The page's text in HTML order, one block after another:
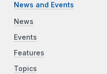
News and Events
News
Events
Features
Topics